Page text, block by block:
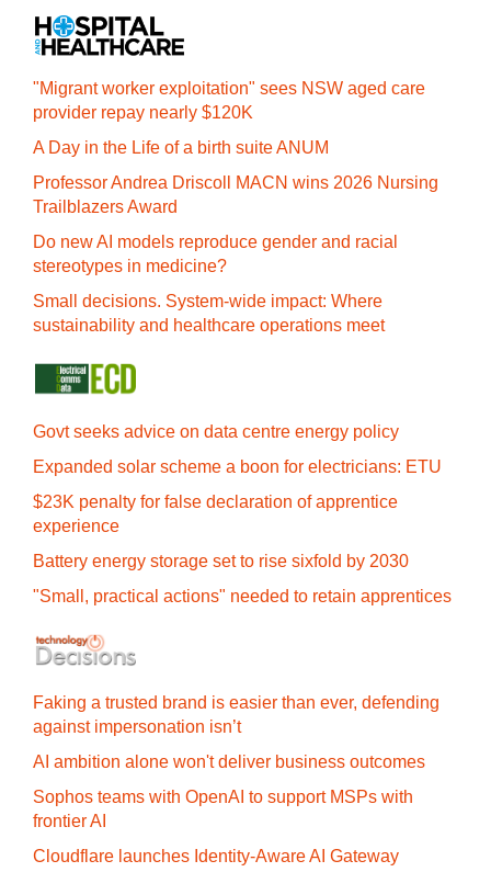
"Migrant worker exploitation" sees NSW aged care
provider repay nearly $120K
A Day in the Life of a birth suite ANUM
Professor Andrea Driscoll MACN wins 2026 Nursing
Trailblazers Award
Do new AI models reproduce gender and racial
stereotypes in medicine?
Small decisions. System-wide impact: Where
sustainability and healthcare operations meet
Govt seeks advice on data centre energy policy
Expanded solar scheme a boon for electricians: ETU
$23K penalty for false declaration of apprentice
experience
Battery energy storage set to rise sixfold by 2030
"Small, practical actions" needed to retain apprentices
Faking a trusted brand is easier than ever, defending
against impersonation isn’t
AI ambition alone won't deliver business outcomes
Sophos teams with OpenAI to support MSPs with
frontier AI
Cloudflare launches Identity‍-‍Aware AI Gateway